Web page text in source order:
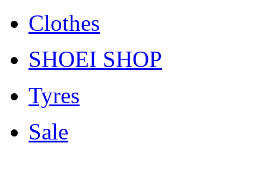
Clothes
SHOEI SHOP
Tyres
Sale